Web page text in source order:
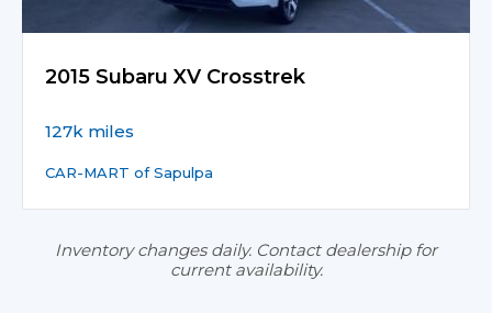
2015 Subaru XV Crosstrek
127k miles
CAR-MART of Sapulpa
Inventory changes daily. Contact dealership for
current availability.